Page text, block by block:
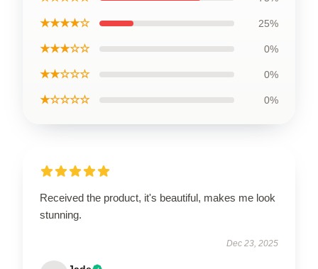
★★★★☆ 25%
★★★☆☆ 0%
★★☆☆☆ 0%
★☆☆☆☆ 0%
Received the product, it's beautiful, makes me look
stunning.
Dec 23, 2025